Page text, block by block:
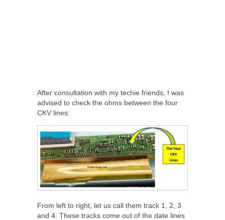
After consultation with my techie friends, I was
advised to check the ohms between the four
CKV lines:
From left to right, let us call them track 1, 2, 3
and 4. These tracks come out of the date lines